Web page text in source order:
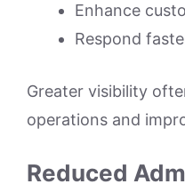
Enhance
Respond
Greater visibility
operations and
Reduced